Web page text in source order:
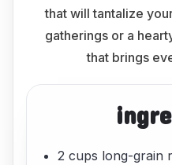
that will tantalize
gatherings or a
that brings
2 cups long-grain